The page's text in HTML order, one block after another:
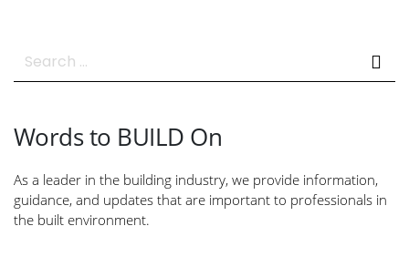
for:
for:
Words to BUILD On
As a leader in the building industry, we provide information,
guidance, and updates that are important to professionals in
the built environment.